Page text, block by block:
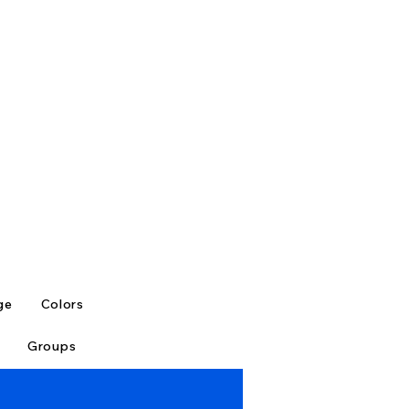
Colors
Groups